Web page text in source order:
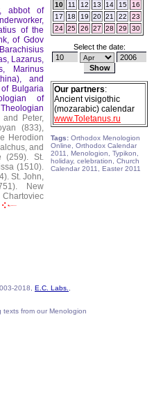
abbot of
of the
of Gdov
Lazarus,
Marinus
and
Bulgaria
of
and Peter,
(833),
Herodion
and
(259). St.
(1510).
St. John,
New
Chartoviec
10
11 12 13 14 15
16
17
18 19 20 21 22
23
24 25 26 27 28 29 30
Select the date:
Our partners:
Ancient visigothic
(mozarabic) calendar
www.Toletanus.ru
Tags: Orthodox Menologion
Online, Orthodox Calendar
2011, Menologion, Typikon,
holiday, celebration, Church
Calendar 2011, Easter 2011
2018, E.C. Labs.
texts from our Menologion